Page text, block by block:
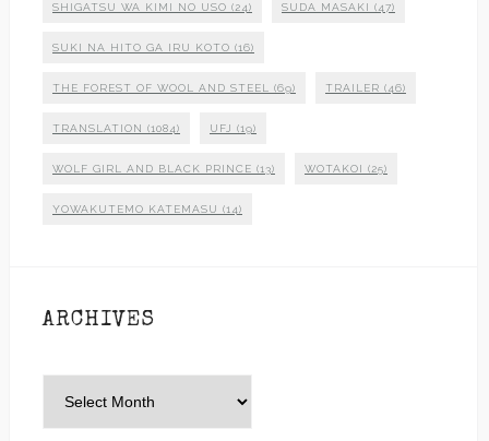
SHIGATSU WA KIMI NO USO (24) SUDA MASAKI (47)
SUKI NA HITO GA IRU KOTO (16)
THE FOREST OF WOOL AND STEEL (69) TRAILER (46)
TRANSLATION (1084) UFJ (19)
WOLF GIRL AND BLACK PRINCE (13) WOTAKOI (25)
YOWAKUTEMO KATEMASU (14)
ARCHIVES